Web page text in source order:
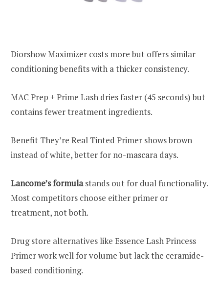
Diorshow Maximizer costs more but offers similar
conditioning benefits with a thicker consistency.
MAC Prep + Prime Lash dries faster (45 seconds) but
contains fewer treatment ingredients.
Benefit They’re Real Tinted Primer shows brown
instead of white, better for no-mascara days.
Lancome’s formulastands out for dual functionality.
Most competitors choose either primer or
treatment, not both.
Drug store alternatives like Essence Lash Princess
Primer work well for volume but lack the ceramide-
based conditioning.